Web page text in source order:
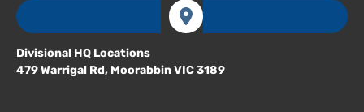
Divisional HQ Locations
479 Warrigal Rd, Moorabbin VIC 3189